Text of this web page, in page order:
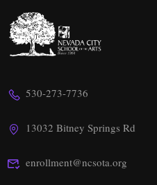
530-273-7736
13032 Bitney Springs Rd
enrollment@ncsota.org